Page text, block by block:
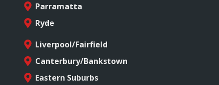
Parramatta
Ryde
Liverpool/Fairfield
Canterbury/Bankstown
Eastern Suburbs